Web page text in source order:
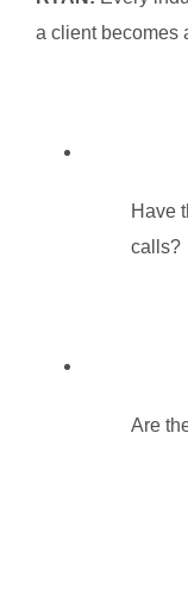
a client becomes
Have
calls?
Are t